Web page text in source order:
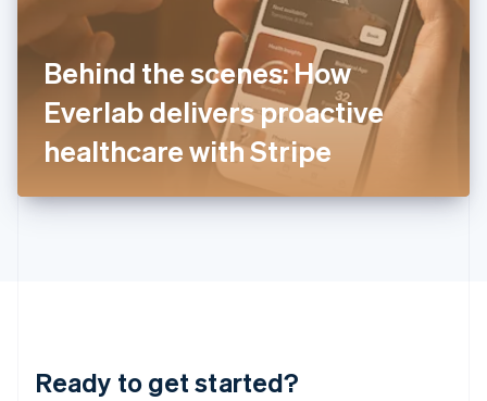
Behind the scenes: How
Everlab delivers proactive
healthcare with Stripe
Ready to get started?
English
ItalianoEnglish
日本語 English
Latvia
English
DeutschEnglish
English 简体中文